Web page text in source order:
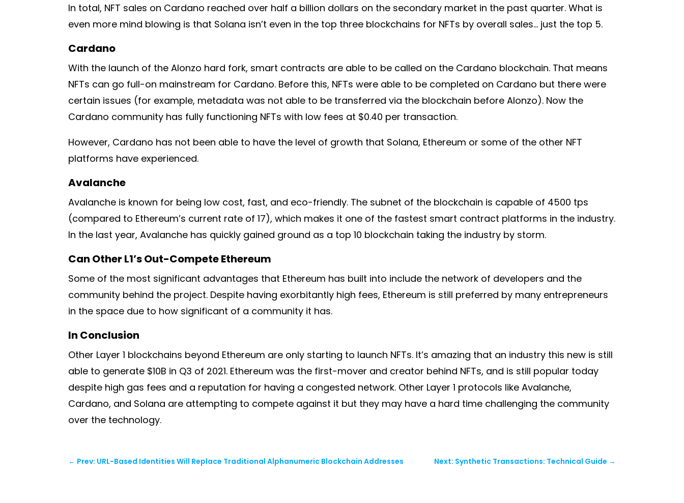
In total, NFT sales on Cardano reached over half a billion dollars on the secondary market in the past quarter. What is
even more mind blowing is that Solana isn’t even in the top three blockchains for NFTs by overall sales… just the top 5.
Cardano
With the launch of the Alonzo hard fork, smart contracts are able to be called on the Cardano blockchain. That means
NFTs can go full-on mainstream for Cardano. Before this, NFTs were able to be completed on Cardano but there were
certain issues (for example, metadata was not able to be transferred via the blockchain before Alonzo). Now the
Cardano community has fully functioning NFTs with low fees at $0.40 per transaction.
However, Cardano has not been able to have the level of growth that Solana, Ethereum or some of the other NFT
platforms have experienced.
Avalanche
Avalanche is known for being low cost, fast, and eco-friendly. The subnet of the blockchain is capable of 4500 tps
(compared to Ethereum’s current rate of 17), which makes it one of the fastest smart contract platforms in the industry.
In the last year, Avalanche has quickly gained ground as a top 10 blockchain taking the industry by storm.
Can Other L1’s Out-Compete Ethereum
Some of the most significant advantages that Ethereum has built into include the network of developers and the
community behind the project. Despite having exorbitantly high fees, Ethereum is still preferred by many entrepreneurs
in the space due to how significant of a community it has.
In Conclusion
Other Layer 1 blockchains beyond Ethereum are only starting to launch NFTs. It’s amazing that an industry this new is still
able to generate $10B in Q3 of 2021. Ethereum was the first-mover and creator behind NFTs, and is still popular today
despite high gas fees and a reputation for having a congested network. Other Layer 1 protocols like Avalanche,
Cardano, and Solana are attempting to compete against it but they may have a hard time challenging the community
over the technology.
← Prev: URL-Based Identities Will Replace Traditional Alphanumeric Blockchain Addresses Next: Synthetic Transactions: Technical Guide →